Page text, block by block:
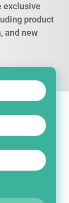
exclusive
product
and new